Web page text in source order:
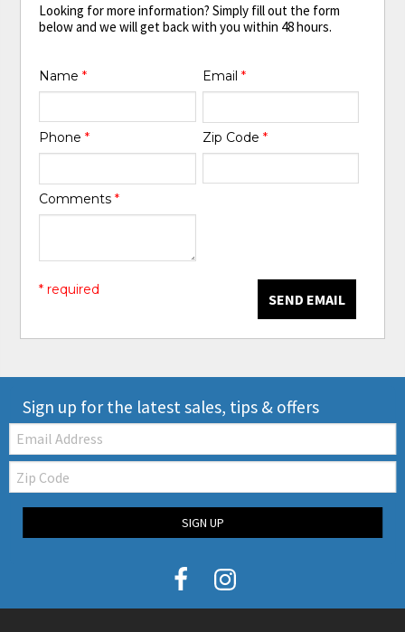
Looking for more information? Simply fill out the form
below and we will get back with you within 48 hours.
Name* Email *
Phone* Zip Code *
Comments*
SEND EMAIL
* required
Sign up for the latest sales, tips & offers
Email:
Zip
Code
SIGN UP